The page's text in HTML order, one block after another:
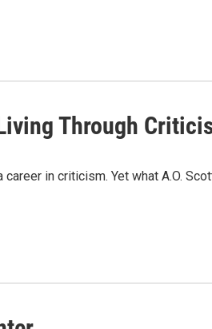
Through
in criticism. Yet what A.O.